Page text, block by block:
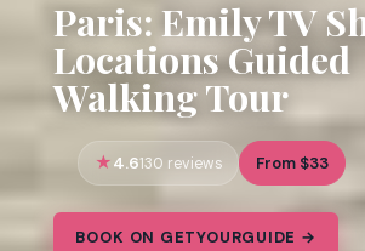
Paris: Emily TV
Locations Guided
Walking Tour
4.6130 reviews From $33
BOOK ON GETYOURGUIDE →